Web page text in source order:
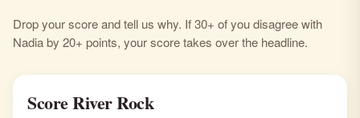
Drop your score and tell us why. If 30+ of you disagree with
Nadia by 20+ points, your score takes over the headline.
Score River Rock